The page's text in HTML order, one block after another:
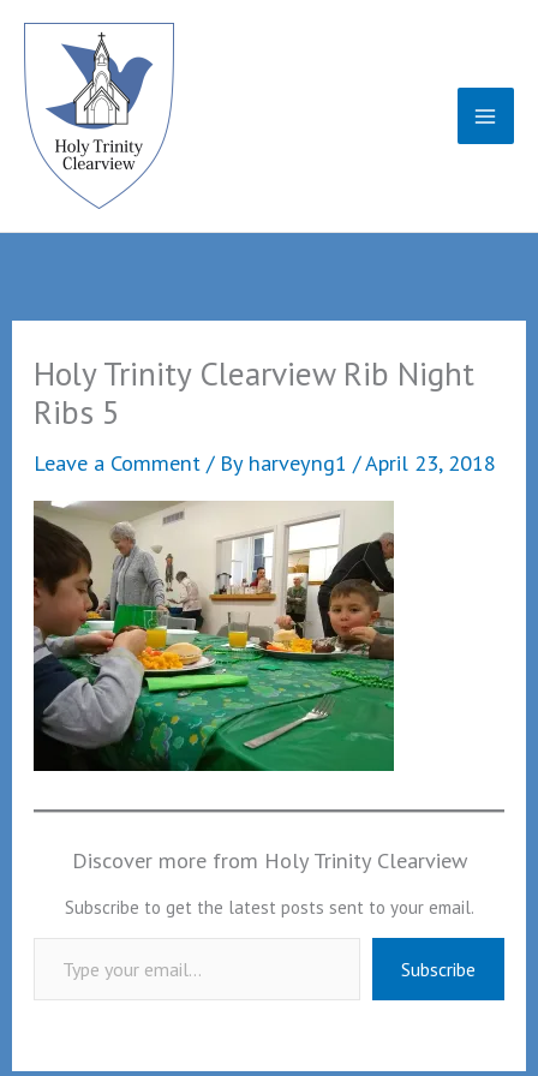
Skip
content
Holy Trinity Clearview Rib Night
Ribs 5
Leave a Comment / By harveyng1/April 23, 2018
Discover more from Holy Trinity Clearview
Subscribe to get the latest posts sent to your email.
Type your email…
Subscribe